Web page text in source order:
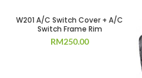
W201 A/C Switch Cover + A/C
Switch Frame Rim
RM250.00